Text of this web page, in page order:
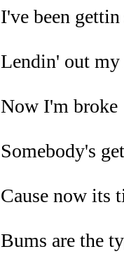
I've been
Lendin' out my
Now I'm broke
Somebody's
Cause now its
Bums are the